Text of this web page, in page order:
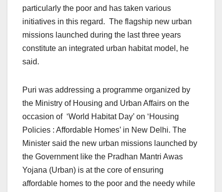
particularly the poor and has taken various
initiatives in this regard. The flagship new urban
missions launched during the last three years
constitute an integrated urban habitat model, he
said.
Puri was addressing a programme organized by
the Ministry of Housing and Urban Affairs on the
occasion of ‘World Habitat Day’ on ‘Housing
Policies : Affordable Homes’ in New Delhi. The
Minister said the new urban missions launched by
the Government like the Pradhan Mantri Awas
Yojana (Urban) is at the core of ensuring
affordable homes to the poor and the needy while